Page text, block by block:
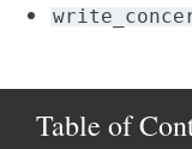
Table of